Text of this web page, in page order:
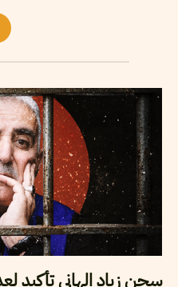
سجن زياد الهاني تأكيد